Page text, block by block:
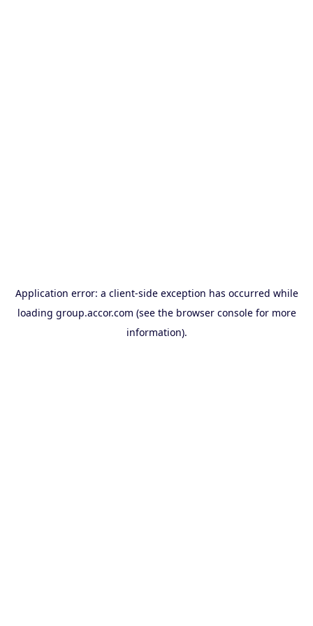
Application error: a client-side exception has occurred while
loading group.accor.com (see the browser consolefor more
information).